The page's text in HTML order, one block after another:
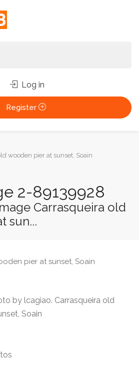
Log in
Register
wooden pier at sunset, Soain
2-89139928
Carrasqueira old
sun...
by lcagiao. Carrasqueira old
Soain